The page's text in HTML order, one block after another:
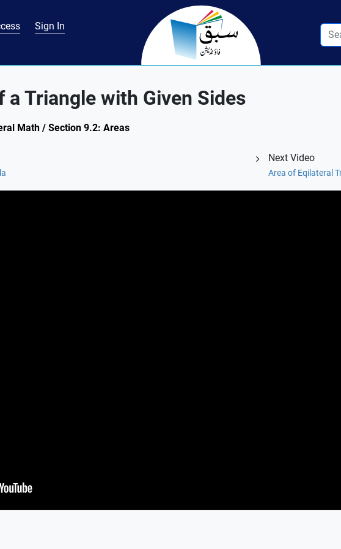
Sign In
a Triangle with Given Sides
Math / Section 9.2: Areas
Next Video
Area of Eqilateral